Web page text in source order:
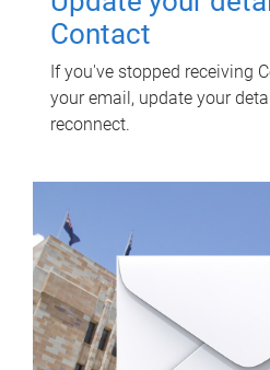
Contact
If you've stopped receiving
your email, update your
reconnect.